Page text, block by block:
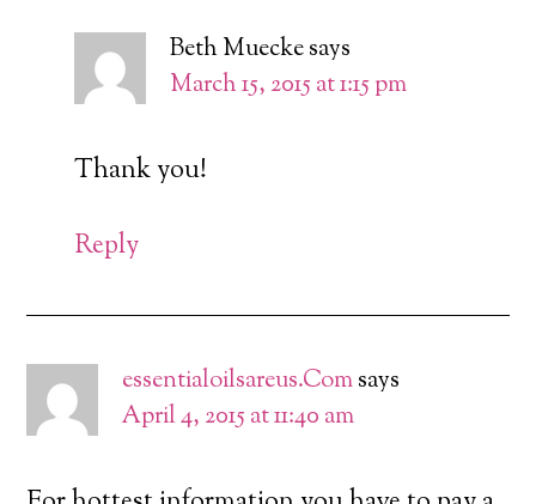
Beth Mueckesays
March 15, 2015 at 1:15 pm
Thank you!
Reply
essentialoilsareus.Comsays
April 4, 2015 at 11:40 am